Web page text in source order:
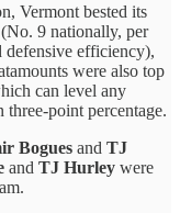
Vermont bested its
9 nationally, per
defensive efficiency),
were also top
can level any
point percentage.
Bogues and TJ
and TJ Hurley were